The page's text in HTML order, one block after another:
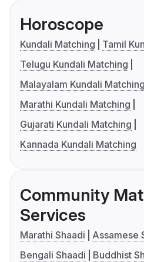
Horoscope
Kundali Matching
Tamil
Telugu Kundali Matching
Malayalam Kundali Matching
Marathi Kundali Matching
Gujarati Kundali Matching
Kannada Kundali Matching
Community
Services
Marathi Shaadi
Assamese
Bengali Shaadi
Buddhist